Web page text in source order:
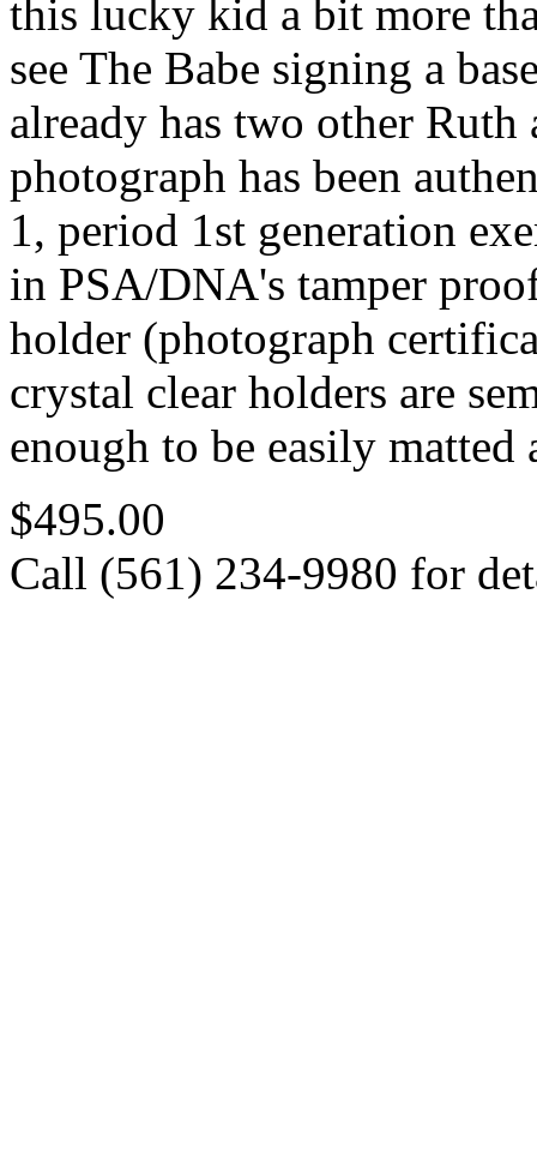
this lucky kid a bit more
see The Babe signing a
already has two other
photograph has been
1, period 1st generation
in PSA/DNA's tamper
holder (photograph
crystal clear holders are
enough to be easily matted
$495.00
Call (561) 234-9980 for